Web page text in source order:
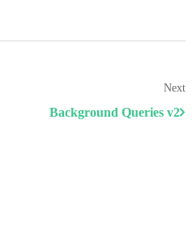
Next
Background Queries v2